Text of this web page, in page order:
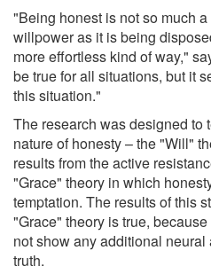
"Being honest is not so much
willpower as it is being
more effortless kind of way,"
be true for all situations, but it
this situation."
The research was designed to
nature of honesty – the "Will"
results from the active
"Grace" theory in which
temptation. The results of this
"Grace" theory is true,
not show any additional
truth.